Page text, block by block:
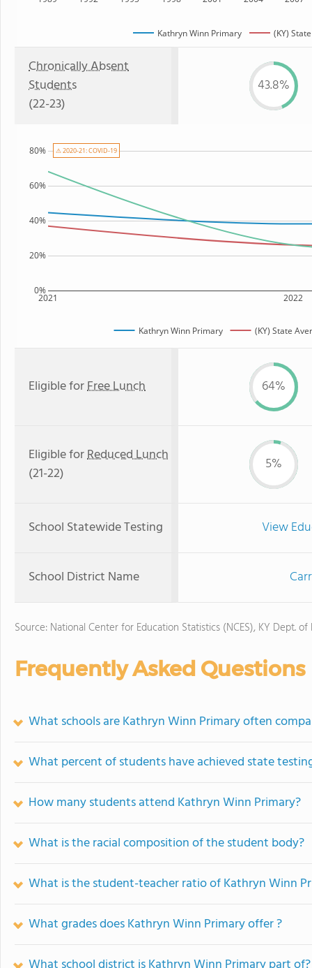
Kathryn Winn Primary (KY) State
Chronically Absent
Students
(22-23)
43.8%
2021 2022
0%
20%
40%
60%
80%
Kathryn Winn Primary (KY) State
⚠ 2020-21: COVID-19
Eligible forFree Lunch 64%
Eligible forReduced Lunch
(21-22)
5%
School Statewide Testing View
School District Name
Source: National Center for Education Statistics (NCES), KY Dept. of
Frequently Asked Questions
What schools are Kathryn Winn Primary often
What percent of students have achieved state
How many students attend Kathryn Winn Primary?
What is the racial composition of the student body?
What is the student-teacher ratio of Kathryn Winn
What grades does Kathryn Winn Primary offer ?